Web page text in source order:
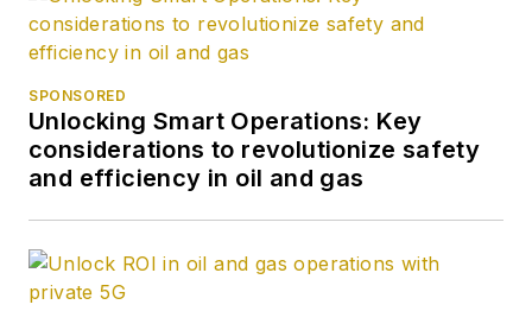
SPONSORED
Unlocking Smart Operations: Key
considerations to revolutionize safety
and efficiency in oil and gas